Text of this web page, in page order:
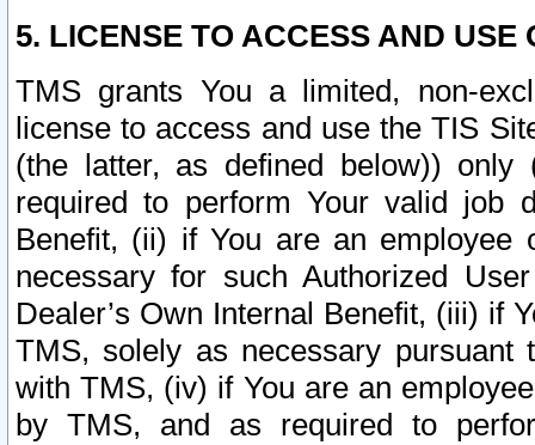
5. LICENSE TO ACCESS AND USE
TMS grants You a limited, non-
license to access and use the TIS
(the latter, as defined below))
required to perform Your valid job
Benefit, (ii) if You are an
necessary for such Authorized
Dealer’s Own Internal Benefit, (iii) if
TMS, solely as necessary pursuant
with TMS, (iv) if You are an
by TMS, and as required to